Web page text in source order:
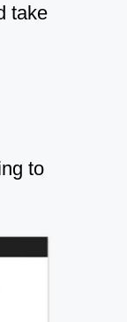
take
to